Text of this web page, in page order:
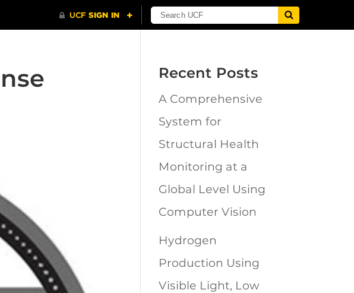
Recent Posts
A Comprehensive
System for
Structural Health
Monitoring at a
Global Level Using
Computer Vision
Hydrogen
Production Using
Visible Light, Low